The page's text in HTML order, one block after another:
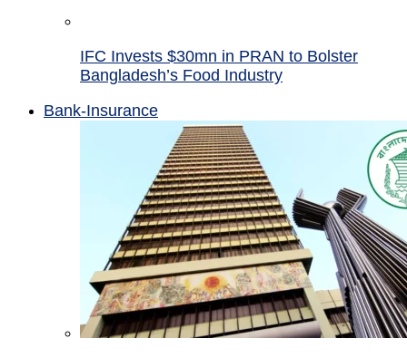
IFC Invests $30mn in PRAN to Bolster
Bangladesh’s Food Industry
Bank-Insurance